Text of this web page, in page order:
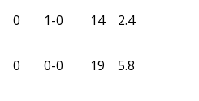
0 1-0 14 2.4
0 0-0 19 5.8